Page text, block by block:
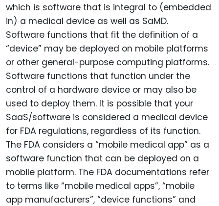
which is software that is integral to (embedded
in) a medical device as well as SaMD.
Software functions that fit the definition of a
“device” may be deployed on mobile platforms
or other general-purpose computing platforms.
Software functions that function under the
control of a hardware device or may also be
used to deploy them. It is possible that your
SaaS/software is considered a medical device
for FDA regulations, regardless of its function.
The FDA considers a “mobile medical app” as a
software function that can be deployed on a
mobile platform. The FDA documentations refer
to terms like “mobile medical apps”, “mobile
app manufacturers”, “device functions” and